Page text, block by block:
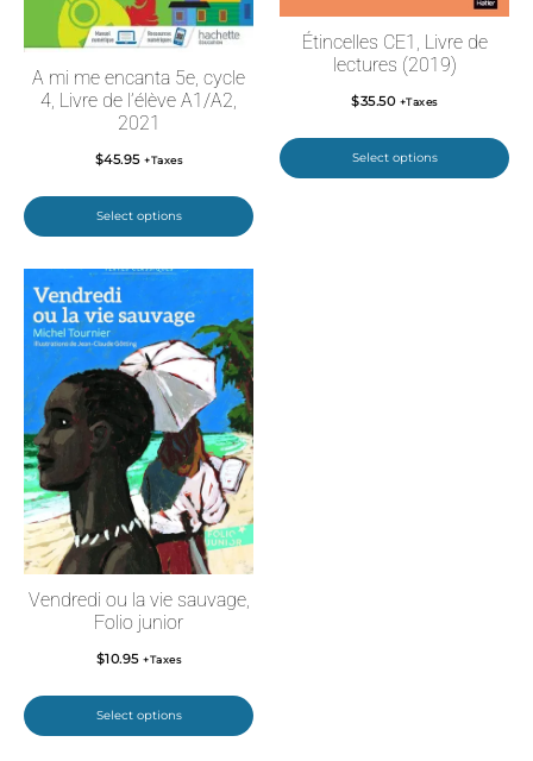
A mi me encanta 5e, cycle
4, Livre de l’élève A1/A2,
2021
$45.95 +Taxes
Select options
Étincelles CE1, Livre de
lectures (2019)
$35.50 +Taxes
Select options
Vendredi ou la vie sauvage,
Folio junior
$10.95 +Taxes
Select options